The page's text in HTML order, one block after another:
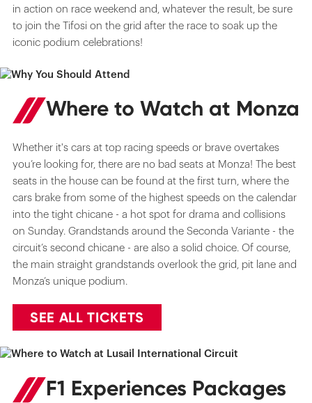
in action on race weekend and, whatever the result, be sure
to join the Tifosi on the grid after the race to soak up the
iconic podium celebrations!
Where to Watch at Monza
Whether it's cars at top racing speeds or brave overtakes
you’re looking for, there are no bad seats at Monza! The best
seats in the house can be found at the first turn, where the
cars brake from some of the highest speeds on the calendar
into the tight chicane - a hot spot for drama and collisions
on Sunday. Grandstands around the Seconda Variante - the
circuit’s second chicane - are also a solid choice. Of course,
the main straight grandstands overlook the grid, pit lane and
Monza’s unique podium.
SEE ALL TICKETS
F1 Experiences Packages